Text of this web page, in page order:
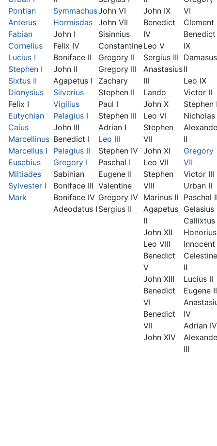
Pontian
Anterus
Fabian
Cornelius
Lucius I
Stephen I
Sixtus II
Dionysius
Felix I
Eutychian
Caius
Marcellinus
Marcellus I
Eusebius
Miltiades
Sylvester I
Mark
Symmachus
Hormisdas
John I
Felix IV
Boniface II
John II
Agapetus I
Silverius
Vigilius
Pelagius I
John III
Benedict I
Pelagius II
Gregory I
Sabinian
Boniface III
Boniface IV
Adeodatus I
John VI
John VII
Sisinnius
Constantine
Gregory II
Gregory III
Zachary
Stephen II
Paul I
Stephen III
Adrian I
Leo III
Stephen IV
Paschal I
Eugene II
Valentine
Gregory IV
Sergius II
John IX
Benedict
IV
Leo V
Sergius III
Anastasius
III
Lando
John X
Leo VI
Stephen
VII
John XI
Leo VII
Stephen
VIII
Marinus II
Agapetus
II
John XII
Leo VIII
Benedict
V
John XIII
Benedict
VI
Benedict
VII
John XIV
VI
Clement
Benedict
IX
Damasus
II
Leo IX
Victor II
Stephen
Nicholas
II
Gregory
VII
Victor III
Urban II
Paschal
Gelasius
Callixtus
Innocent
Celestine
II
Lucius II
Eugene
IV
Adrian IV
III